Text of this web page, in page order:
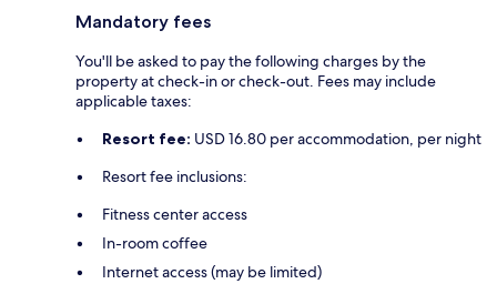
Mandatory fees
You'll be asked to pay the following charges by the
property at check-in or check-out. Fees may include
applicable taxes:
Resort fee: USD 16.80 per accommodation, per night
Resort fee inclusions:
Fitness center access
In-room coffee
Internet access (may be limited)